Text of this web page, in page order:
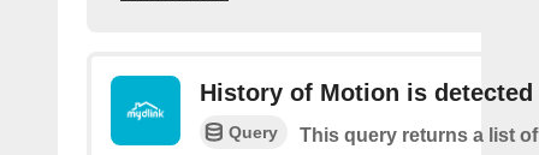
History of Motion is detected
Query
This query returns a list